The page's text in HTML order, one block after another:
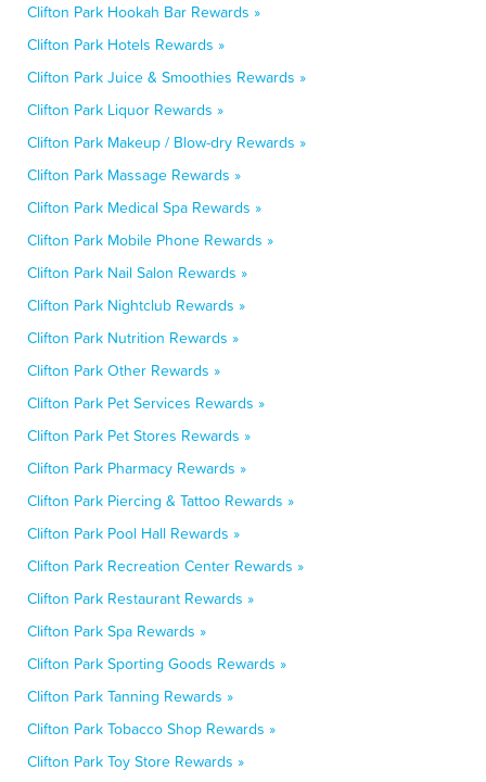
Clifton Park Hookah Bar Rewards »
Clifton Park Hotels Rewards »
Clifton Park Juice & Smoothies Rewards »
Clifton Park Liquor Rewards »
Clifton Park Makeup / Blow-dry Rewards »
Clifton Park Massage Rewards »
Clifton Park Medical Spa Rewards »
Clifton Park Mobile Phone Rewards »
Clifton Park Nail Salon Rewards »
Clifton Park Nightclub Rewards »
Clifton Park Nutrition Rewards »
Clifton Park Other Rewards »
Clifton Park Pet Services Rewards »
Clifton Park Pet Stores Rewards »
Clifton Park Pharmacy Rewards »
Clifton Park Piercing & Tattoo Rewards »
Clifton Park Pool Hall Rewards »
Clifton Park Recreation Center Rewards »
Clifton Park Restaurant Rewards »
Clifton Park Spa Rewards »
Clifton Park Sporting Goods Rewards »
Clifton Park Tanning Rewards »
Clifton Park Tobacco Shop Rewards »
Clifton Park Toy Store Rewards »